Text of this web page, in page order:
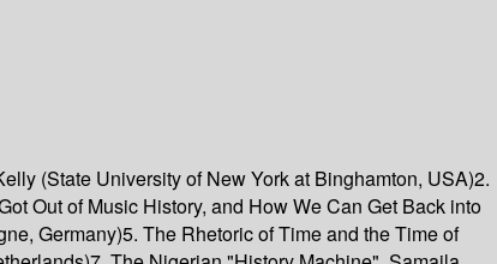
(State University of New York at Binghamton, USA)2.
Out of Music History, and How We Can Get Back into
Germany)5. The Rhetoric of Time and the Time of